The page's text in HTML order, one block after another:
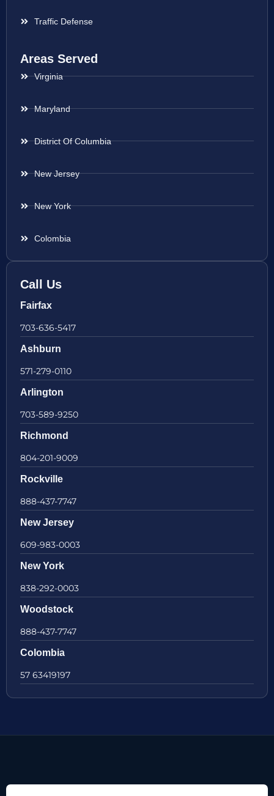
Traffic Defense
Areas Served
Virginia
Maryland
District Of Columbia
New Jersey
New York
Colombia
Call Us
Fairfax
703-636-5417
Ashburn
571-279-0110
Arlington
703-589-9250
Richmond
804-201-9009
Rockville
888-437-7747
New Jersey
609-983-0003
New York
838-292-0003
Woodstock
888-437-7747
Colombia
57 63419197